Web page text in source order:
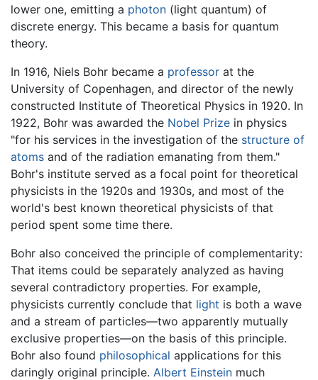
lower one, emitting a photon (light quantum) of
discrete energy. This became a basis for quantum
theory.
In 1916, Niels Bohr became a professor at the
University of Copenhagen, and director of the newly
constructed Institute of Theoretical Physics in 1920. In
1922, Bohr was awarded the Nobel Prize in physics
"for his services in the investigation of the structure of
atoms and of the radiation emanating from them."
Bohr's institute served as a focal point for theoretical
physicists in the 1920s and 1930s, and most of the
world's best known theoretical physicists of that
period spent some time there.
Bohr also conceived the principle of complementarity:
That items could be separately analyzed as having
several contradictory properties. For example,
physicists currently conclude that light is both a wave
and a stream of particles—two apparently mutually
exclusive properties—on the basis of this principle.
Bohr also found philosophical applications for this
daringly original principle. Albert Einstein much